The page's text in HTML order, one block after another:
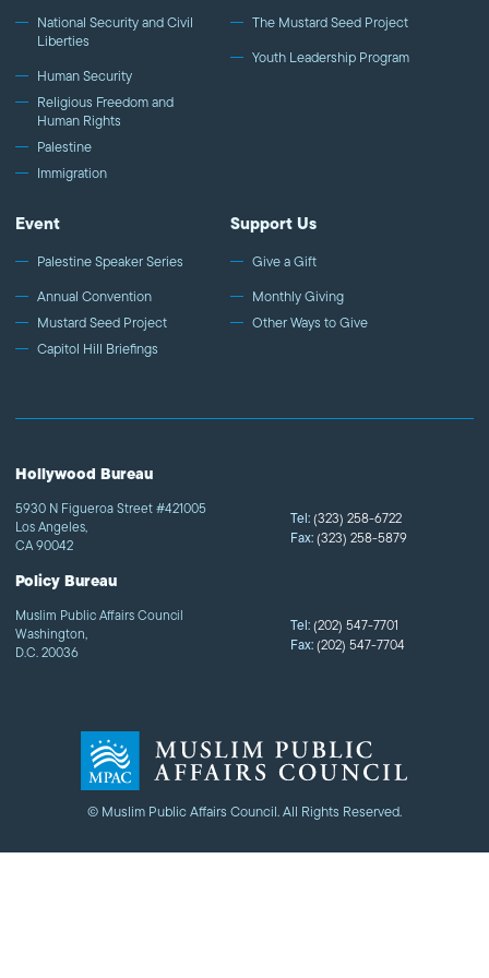
National Security and Civil
Liberties
Human Security
Religious Freedom and
Human Rights
Palestine
Immigration
The Mustard Seed Project
Youth Leadership Program
Event
Palestine Speaker Series
Annual Convention
Mustard Seed Project
Capitol Hill Briefings
Support Us
Give a Gift
Monthly Giving
Other Ways to Give
© Muslim Public Affairs Council. All Rights Reserved.
Hollywood Bureau
5930 N Figueroa Street #421005
Los Angeles,
CA 90042
Tel:(323) 258-6722
Fax:(323) 258-5879
Policy Bureau
Muslim Public Affairs Council
Washington,
D.C. 20036
Tel:(202) 547-7701
Fax:(202) 547-7704